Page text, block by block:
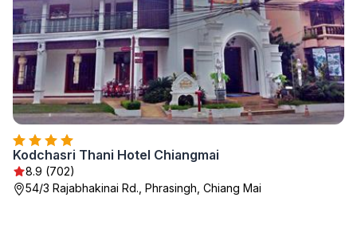
Kodchasri Thani Hotel Chiangmai
8.9 (702)
54/3 Rajabhakinai Rd., Phrasingh, Chiang Mai